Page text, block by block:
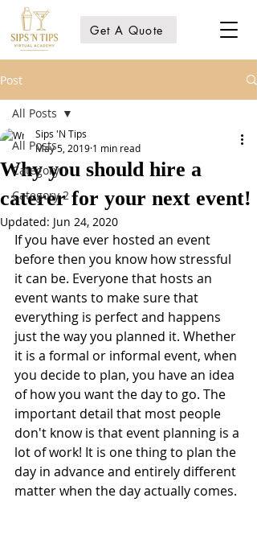
Get A Quote
Post
All Posts
Category 1
Category 2
All Posts
Why you should hire a
caterer for your next event!
Sips 'N Tips
May 5, 2019 1 min read
Updated: Jun 24, 2020
If you have ever hosted an event
before then you know how stressful
it can be. Everyone that hosts an
event wants to make sure that
everything is perfect and happens
just the way you planned it. Whether
it is a formal or informal event, when
you decide to plan, you have an idea
of how you want the day to go. The
important detail that most people
don't know is that event planning is a
lot of work! It is one thing to plan the
day in advance and entirely different
matter when the day actually comes.